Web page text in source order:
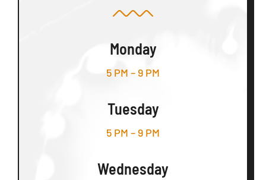
Monday
5 PM – 9 PM
Tuesday
5 PM – 9 PM
Wednesday